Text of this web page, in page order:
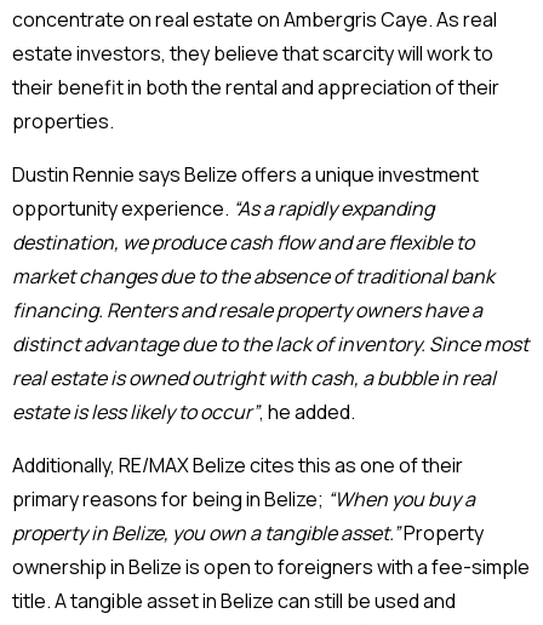
concentrate on real estate on Ambergris Caye. As real
estate investors, they believe that scarcity will work to
their benefit in both the rental and appreciation of their
properties.
Dustin Rennie says Belize offers a unique investment
opportunity experience. “As a rapidly expanding
destination, we produce cash flow and are flexible to
market changes due to the absence of traditional bank
financing. Renters and resale property owners have a
distinct advantage due to the lack of inventory. Since most
real estate is owned outright with cash, a bubble in real
estate is less likely to occur”, he added.
Additionally, RE/MAX Belize cites this as one of their
primary reasons for being in Belize; “When you buy a
property in Belize, you own a tangible asset.”Property
ownership in Belize is open to foreigners with a fee-simple
title. A tangible asset in Belize can still be used and